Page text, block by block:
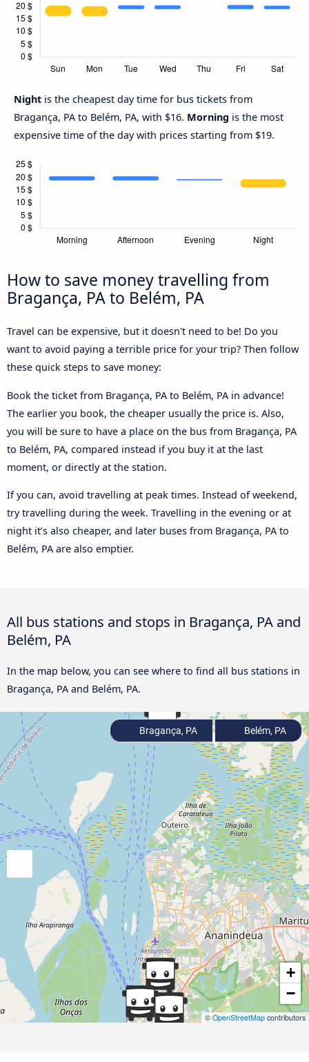
Night is the cheapest day time for bus tickets from
Bragança, PA to Belém, PA, with $16. Morning is the most
expensive time of the day with prices starting from $19.
How to save money travelling from
Bragança, PA to Belém, PA
Travel can be expensive, but it doesn't need to be! Do you
want to avoid paying a terrible price for your trip? Then follow
these quick steps to save money:
Book the ticket from Bragança, PA to Belém, PA in advance!
The earlier you book, the cheaper usually the price is. Also,
you will be sure to have a place on the bus from Bragança, PA
to Belém, PA, compared instead if you buy it at the last
moment, or directly at the station.
If you can, avoid travelling at peak times. Instead of weekend,
try travelling during the week. Travelling in the evening or at
night it’s also cheaper, and later buses from Bragança, PA to
Belém, PA are also emptier.
All bus stations and stops in Bragança, PA and
Belém, PA
In the map below, you can see where to find all bus stations in
Bragança, PA and Belém, PA.
+
−
© OpenStreetMap contributors
Bragança, PA Belém, PA